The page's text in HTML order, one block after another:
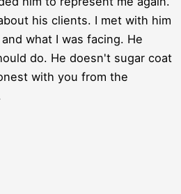
his clients. I met with him
what I was facing. He
do. He doesn't sugar coat
with you from the